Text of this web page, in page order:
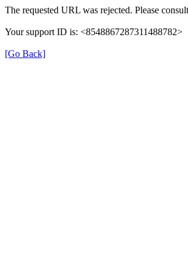
The requested URL was rejected. Please
Your support ID is: <8548867287311488782>
[Go Back]